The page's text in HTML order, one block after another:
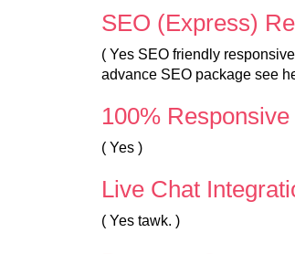
SEO (Express)
( Yes SEO friendly
advance SEO package see
100%
( Yes )
Live Chat
( Yes tawk. )